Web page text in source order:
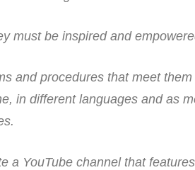
must be inspired and
and procedures that meet
in different languages and as
a YouTube channel that